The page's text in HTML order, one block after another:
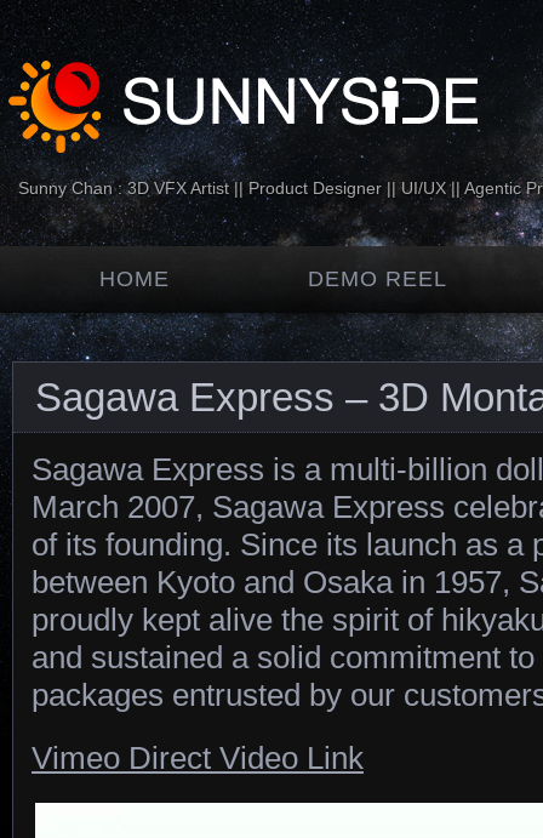
Sunny Chan : 3D VFX Artist || Product Designer || UI/UX || Agentic
HOME DEMO REEL
Sagawa Express – 3D
Sagawa Express is a multi-billion
March 2007, Sagawa Express
of its founding. Since its launch as a
between Kyoto and Osaka in 1957,
proudly kept alive the spirit of
and sustained a solid commitment
packages entrusted by our
Vimeo Direct Video Link